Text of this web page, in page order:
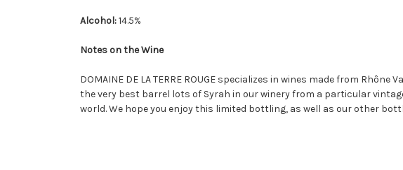
Alcohol:14.5%
Notes on the Wine
DOMAINE DE LA TERRE ROUGE specializes in wines made from
the very best barrel lots of Syrah in our winery from a particular
world. We hope you enjoy this limited bottling, as well as our other